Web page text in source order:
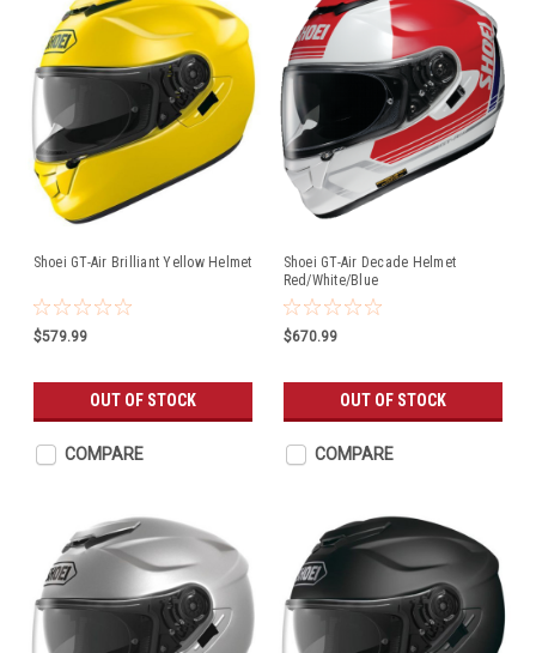
Shoei GT-Air Brilliant Yellow Helmet
$579.99
OUT OF STOCK
COMPARE
Shoei GT-Air Decade Helmet
Red/White/Blue
$670.99
OUT OF STOCK
COMPARE